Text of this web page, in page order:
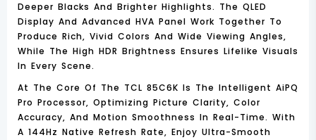
Deeper Blacks And Brighter Highlights. The QLED
Display And Advanced HVA Panel Work Together To
Produce Rich, Vivid Colors And Wide Viewing Angles,
While The High HDR Brightness Ensures Lifelike Visuals
In Every Scene.
At The Core Of The TCL 85C6K Is The Intelligent AiPQ
Pro Processor, Optimizing Picture Clarity, Color
Accuracy, And Motion Smoothness In Real-Time. With
A 144Hz Native Refresh Rate, Enjoy Ultra-Smooth